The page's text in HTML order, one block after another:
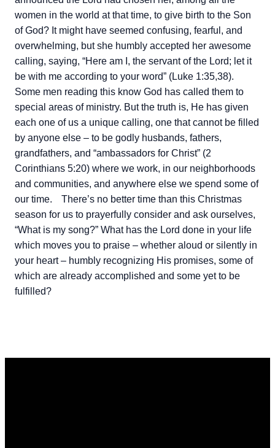
women in the world at that time, to give birth to the Son
of God? It might have seemed confusing, fearful, and
overwhelming, but she humbly accepted her awesome
calling, saying, “Here am I, the servant of the Lord; let it
be with me according to your word” (Luke 1:35,38).
Some men reading this know God has called them to
special areas of ministry. But the truth is, He has given
each one of us a unique calling, one that cannot be filled
by anyone else – to be godly husbands, fathers,
grandfathers, and “ambassadors for Christ” (2
Corinthians 5:20) where we work, in our neighborhoods
and communities, and anywhere else we spend some of
our time.
There’s no better time than this Christmas
season for us to prayerfully consider and ask ourselves,
“What is my song?” What has the Lord done in your life
which moves you to praise – whether aloud or silently in
your heart – humbly recognizing His promises, some of
which are already accomplished and some yet to be
fulfilled?